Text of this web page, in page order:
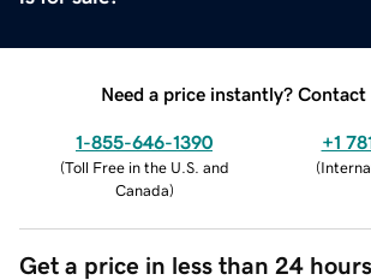
Need a price instantly? Contact
1-855-646-1390
(Toll Free in the U.S. and
Canada)
+1
(
Get a price in less than 24 hours